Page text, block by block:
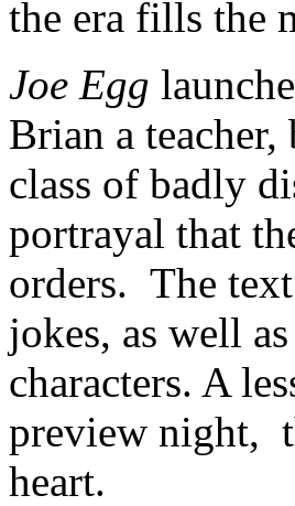
the era fills the
Joe Egg
Brian a
class of badly
portrayal that
orders. The
jokes, as well
characters. A
preview night,
heart.